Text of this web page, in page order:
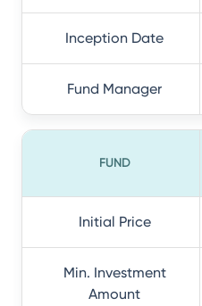
Inception Date
Fund Manager
FUND
Initial Price
Min. Investment
Amount